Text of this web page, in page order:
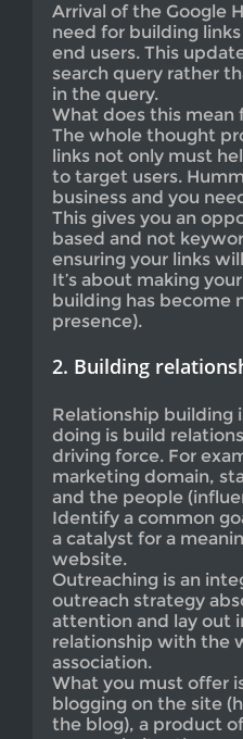
Arrival of the Google
need for building
end users. This
search query rather
in the query.
What does this mean
The whole thought
links not only must
to target users.
business and you
This gives you an
based and not
ensuring your links
It’s about making
building has become
presence).
2. Building
Relationship building
doing is build
driving force. For
marketing domain,
and the people
Identify a common
a catalyst for a
website.
Outreaching is an
outreach strategy
attention and lay out
relationship with the
association.
What you must offer
blogging on the site
the blog), a product